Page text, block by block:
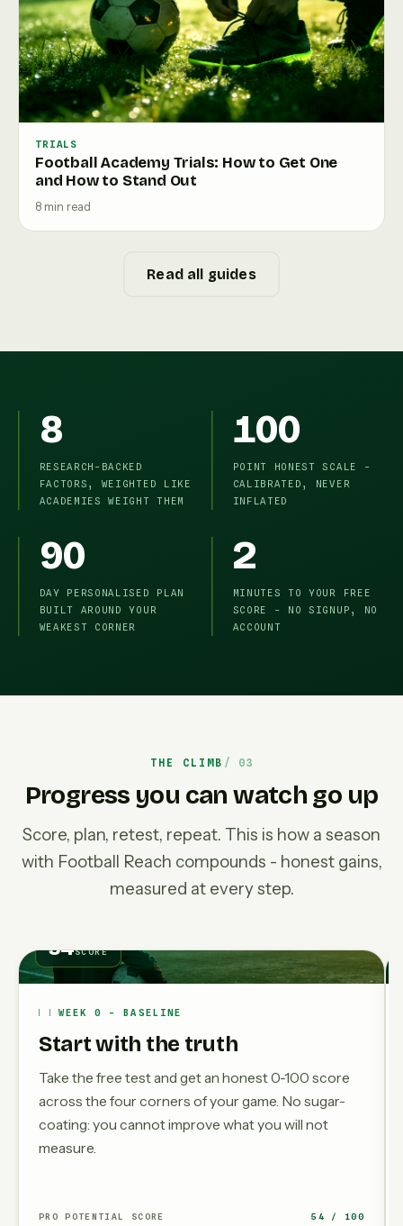
TRIALS
Football Academy Trials: How to Get One
and How to Stand Out
8 min read
Read all guides
8
RESEARCH-BACKED
FACTORS, WEIGHTED LIKE
ACADEMIES WEIGHT THEM
100
POINT HONEST SCALE -
CALIBRATED, NEVER
INFLATED
90
DAY PERSONALISED PLAN
BUILT AROUND YOUR
WEAKEST CORNER
2
MINUTES TO YOUR FREE
SCORE - NO SIGNUP, NO
ACCOUNT
THE CLIMB
Progress you can watch go up
Score, plan, retest, repeat. This is how a season
with Football Reach compounds - honest gains,
measured at every step.
54SCORE
WEEK 0 - BASELINE
Start with the truth
Take the free test and get an honest 0-100 score
across the four corners of your game. No sugar-
coating: you cannot improve what you will not
measure.
PRO POTENTIAL SCORE 54 / 100